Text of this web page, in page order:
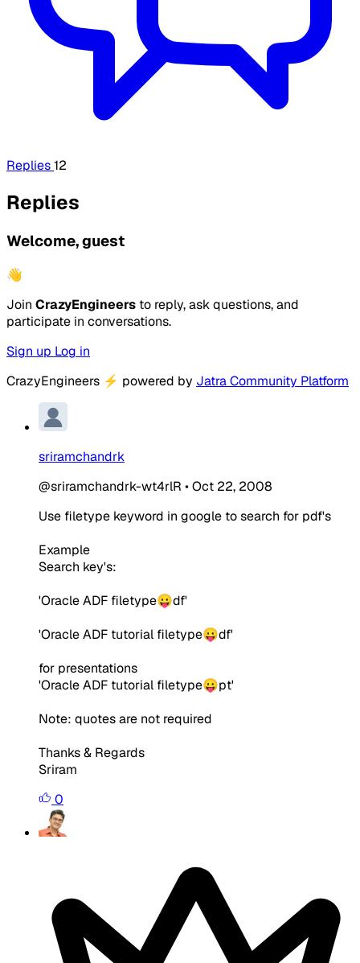
Replies12
Replies
Welcome, guest
👋
Join CrazyEngineers to reply, ask questions, and
participate in conversations.
Sign up Log in
CrazyEngineers ⚡ powered by Jatra Community Platform
sriramchandrk
@sriramchandrk-wt4rlR •Oct 22, 2008
Use filetype keyword in google to search for pdf's
Example
Search key's:
'Oracle ADF filetype😛df'
'Oracle ADF tutorial filetype😛df'
for presentations
'Oracle ADF tutorial filetype😛pt'
Note: quotes are not required
Thanks & Regards
Sriram
0